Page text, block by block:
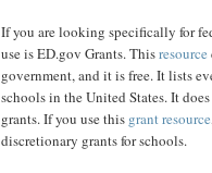
If you are looking specifically for
use is ED.gov Grants. Thisresource
government, and it is free. It lists
schools in the United States. It
grants. If you use this grant resource
discretionary grants for schools.